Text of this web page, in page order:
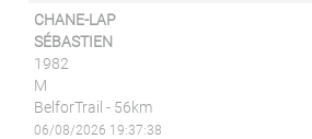
CHANE-LAP
SÉBASTIEN
1982
M
BelforTrail - 56km
06/08/2026 19:37:38